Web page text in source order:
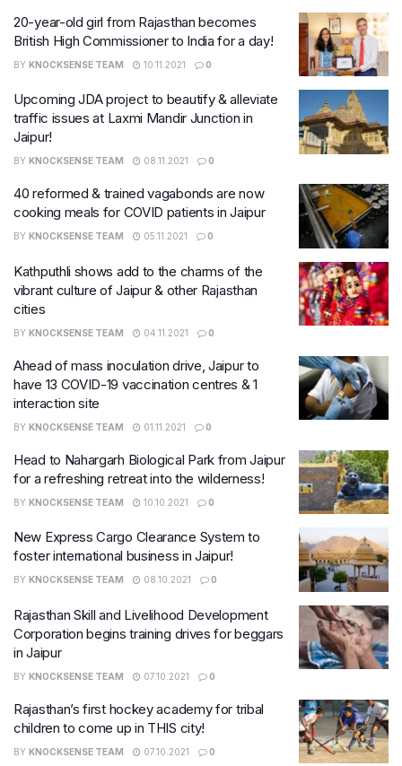
20-year-old girl from Rajasthan becomes
British High Commissioner to India for a day!
BY KNOCKSENSE TEAM 10.11.2021 0
Upcoming JDA project to beautify & alleviate
traffic issues at Laxmi Mandir Junction in
Jaipur!
BY KNOCKSENSE TEAM 08.11.2021 0
40 reformed & trained vagabonds are now
cooking meals for COVID patients in Jaipur
BY KNOCKSENSE TEAM 05.11.2021 0
Kathputhli shows add to the charms of the
vibrant culture of Jaipur & other Rajasthan
cities
BY KNOCKSENSE TEAM 04.11.2021 0
Ahead of mass inoculation drive, Jaipur to
have 13 COVID-19 vaccination centres & 1
interaction site
BY KNOCKSENSE TEAM 01.11.2021 0
Head to Nahargarh Biological Park from Jaipur
for a refreshing retreat into the wilderness!
BY KNOCKSENSE TEAM 10.10.2021 0
New Express Cargo Clearance System to
foster international business in Jaipur!
BY KNOCKSENSE TEAM 08.10.2021 0
Rajasthan Skill and Livelihood Development
Corporation begins training drives for beggars
in Jaipur
BY KNOCKSENSE TEAM 07.10.2021 0
Rajasthan’s first hockey academy for tribal
children to come up in THIS city!
BY KNOCKSENSE TEAM 07.10.2021 0